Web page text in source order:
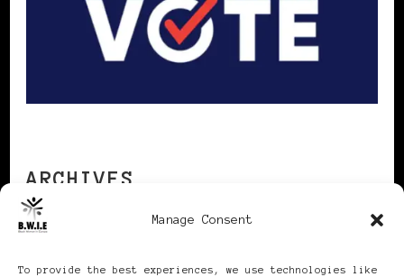
Manage Consent
To provide the best experiences, we use technologies like
ARCHIVES